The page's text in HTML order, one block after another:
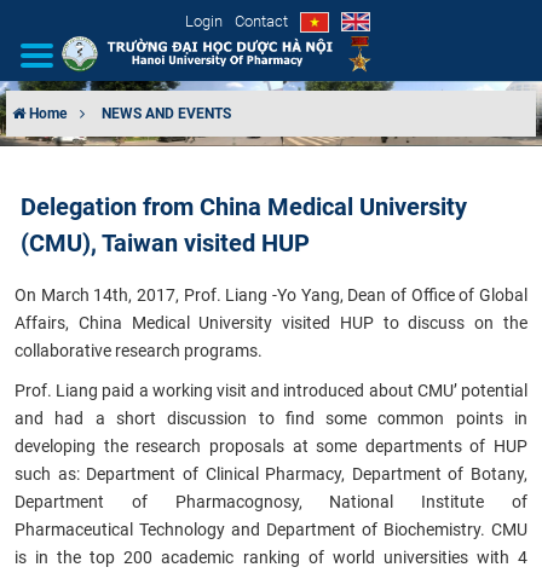
Login Contact
ORGANIZATIONAL STRUCTURE
EDUCATION & TRAINING
SCIENTIFIC RESEARCH
INTERNATIONAL COOPERATION
Home NEWS AND EVENTS
Delegation from China Medical University
(CMU), Taiwan visited HUP
On March 14th, 2017, Prof. Liang -Yo Yang, Dean of Office of Global
Affairs, China Medical University visited HUP to discuss on the
collaborative research programs.
Prof. Liang paid a working visit and introduced about CMU’ potential
and had a short discussion to find some common points in
developing the research proposals at some departments of HUP
such as: Department of Clinical Pharmacy, Department of Botany,
Department of Pharmacognosy, National Institute of
Pharmaceutical Technology and Department of Biochemistry. CMU
is in the top 200 academic ranking of world universities with 4